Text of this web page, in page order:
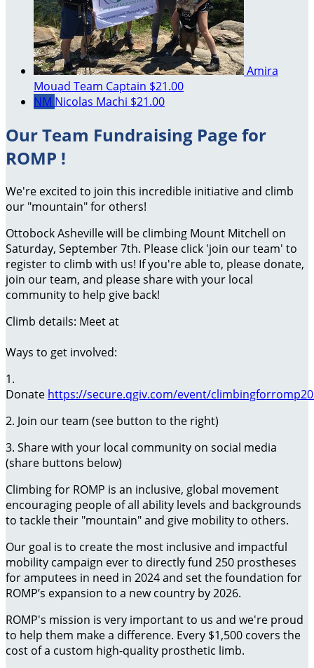
Amira
Mouad Team Captain $21.00
NM Nicolas Machi $21.00
Our Team Fundraising Page for
ROMP !
We're excited to join this incredible initiative and climb
our "mountain" for others!
Ottobock Asheville will be climbing Mount Mitchell on
Saturday, September 7th. Please click 'join our team' to
register to climb with us! If you're able to, please donate,
join our team, and please share with your local
community to help give back!
Climb details: Meet at
Ways to get involved:
1.
Donate https://secure.qgiv.com/event/
2. Join our team (see button to the right)
3. Share with your local community on social media
(share buttons below)
Climbing for ROMP is an inclusive, global movement
encouraging people of all ability levels and backgrounds
to tackle their "mountain" and give mobility to others.
Our goal is to create the most inclusive and impactful
mobility campaign ever to directly fund 250 prostheses
for amputees in need in 2024 and set the foundation for
ROMP’s expansion to a new country by 2026.
ROMP's mission is very important to us and we're proud
to help them make a difference. Every $1,500 covers the
cost of a custom high-quality prosthetic limb.